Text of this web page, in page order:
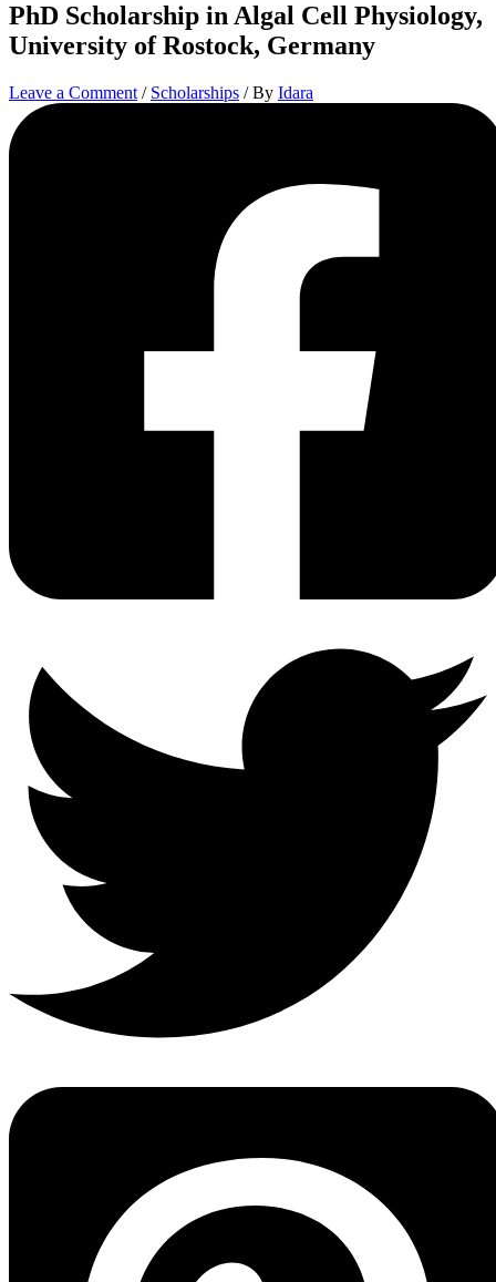
PhD Scholarship in Algal Cell Physiology,
University of Rostock, Germany
Leave a Comment / Scholarships / By Idara